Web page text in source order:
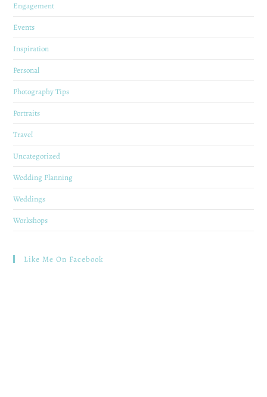
Engagement
Events
Inspiration
Personal
Photography Tips
Portraits
Travel
Uncategorized
Wedding Planning
Weddings
Workshops
Like Me On Facebook